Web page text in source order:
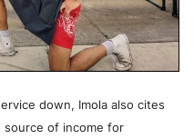
down, Imola also cites
source of income for